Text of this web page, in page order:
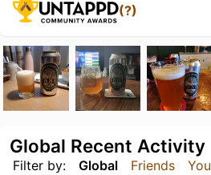
(?)
Filter by: Global Friends You
Global Recent Activity